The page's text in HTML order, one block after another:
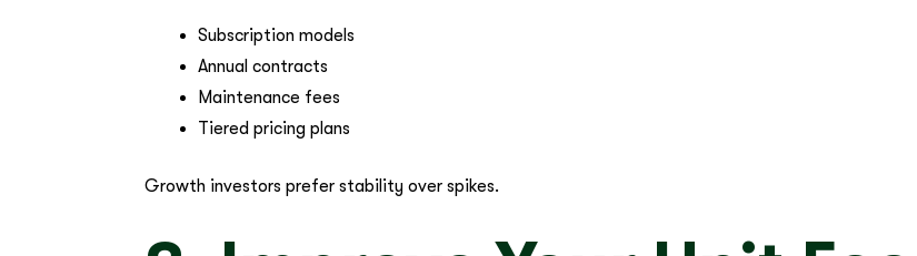
Subscription models
Annual contracts
Maintenance fees
Tiered pricing plans
Growth investors prefer stability over spikes.